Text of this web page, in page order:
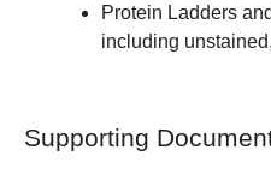
Protein Ladders
including
Supporting